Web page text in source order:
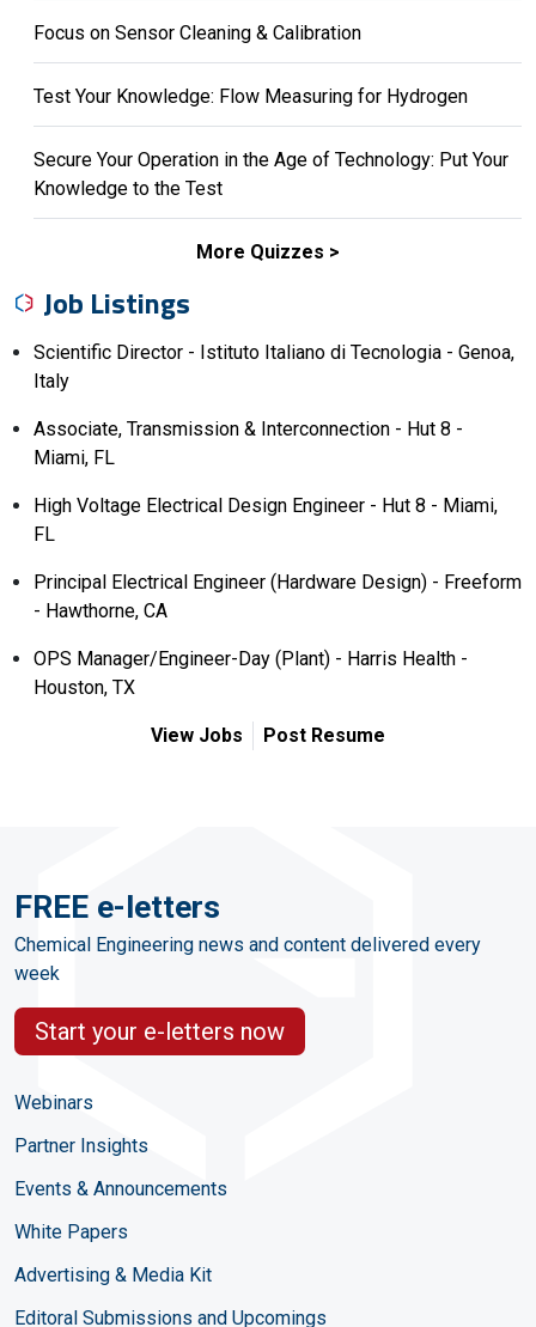
Focus on Sensor Cleaning & Calibration
Test Your Knowledge: Flow Measuring for Hydrogen
Secure Your Operation in the Age of Technology: Put Your
Knowledge to the Test
More Quizzes
Job Listings
Scientific Director - Istituto Italiano di Tecnologia - Genoa,
Italy
Associate, Transmission & Interconnection - Hut 8 -
Miami, FL
High Voltage Electrical Design Engineer - Hut 8 - Miami,
FL
Principal Electrical Engineer (Hardware Design) - Freeform
- Hawthorne, CA
OPS Manager/Engineer-Day (Plant) - Harris Health -
Houston, TX
View Jobs Post Resume
FREE e-letters
Chemical Engineering news and content delivered every
week
Start your e-letters now
Webinars
Partner Insights
Events & Announcements
White Papers
Advertising & Media Kit
Editoral Submissions and Upcomings